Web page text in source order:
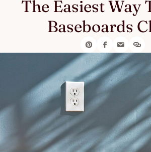
The Easiest Way
Baseboards